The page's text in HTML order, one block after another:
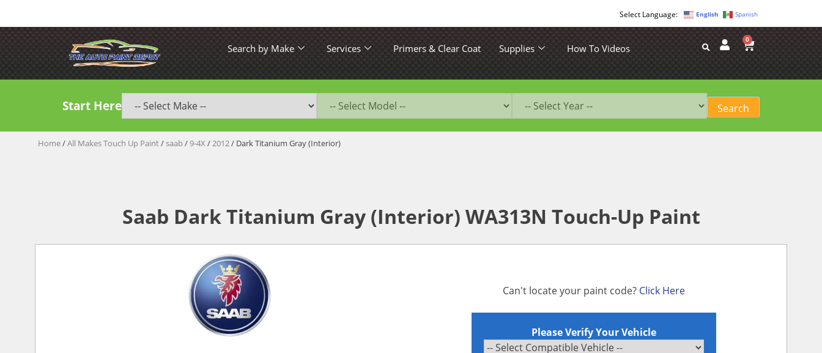
English Spanish
Search by Make Services Primers & Clear Coat Supplies How To Videos
0
Start Here
Home/All Makes Touch Up Paint/saab/9-4X /2012/ Dark Titanium Gray (Interior)
Saab Dark Titanium Gray (Interior) WA313N Touch-Up Paint
Can't locate your paint code? Click Here
Please Verify Your Vehicle